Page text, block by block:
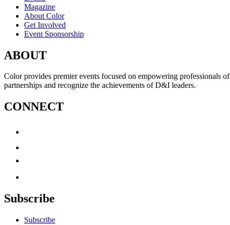
Magazine
About Color
Get Involved
Event Sponsorship
ABOUT
Color provides premier events focused on empowering professionals
partnerships and recognize the achievements of D&I leaders.
CONNECT
Subscribe
Subscribe